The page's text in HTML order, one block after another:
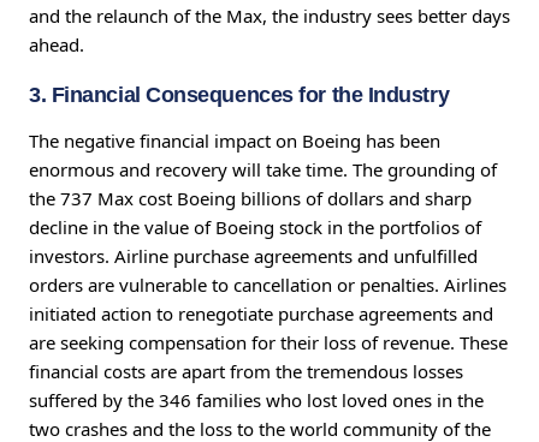
and the relaunch of the Max, the industry sees better days
ahead.
3. Financial Consequences for the Industry
The negative financial impact on Boeing has been
enormous and recovery will take time. The grounding of
the 737 Max cost Boeing billions of dollars and sharp
decline in the value of Boeing stock in the portfolios of
investors. Airline purchase agreements and unfulfilled
orders are vulnerable to cancellation or penalties. Airlines
initiated action to renegotiate purchase agreements and
are seeking compensation for their loss of revenue. These
financial costs are apart from the tremendous losses
suffered by the 346 families who lost loved ones in the
two crashes and the loss to the world community of the